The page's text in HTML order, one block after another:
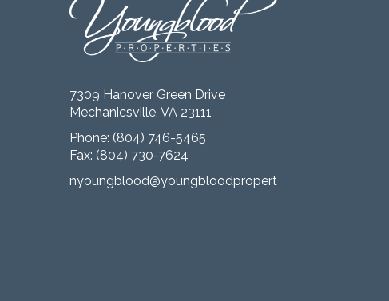
7309 Hanover Green Drive
Mechanicsville, VA 23111
Phone: (804) 746-5465
Fax: (804) 730-7624
nyoungblood@youngbloodproperties.com